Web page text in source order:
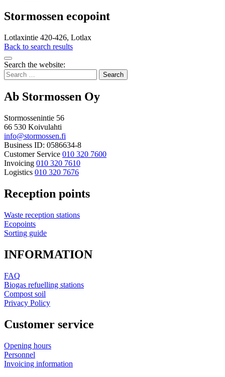
Stormossen ecopoint
Lotlaxintie 420-426, Lotlax
Back to search results
Bak
to
top
Search the website:
Search
for:
Ab Stormossen Oy
Stormossenintie 56
66 530 Koivulahti
info@stormossen.fi
Business ID: 0586634-8
Customer Service 010 320 7600
Invoicing 010 320 7610
Logistics 010 320 7676
Reception points
Waste reception stations
Ecopoints
Sorting guide
INFORMATION
FAQ
Biogas refuelling stations
Compost soil
Privacy Policy
Customer service
Opening hours
Personnel
Invoicing information